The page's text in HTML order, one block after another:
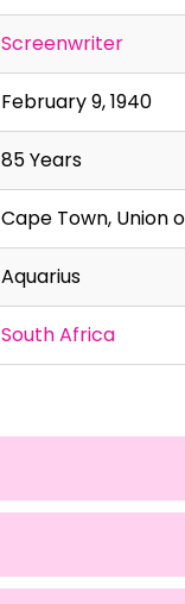
Screenwriter
February 9, 1940
85 Years
Cape Town, Union
Aquarius
South Africa